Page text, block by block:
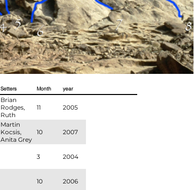
Setters Month year
Brian
Rodges,
Ruth
Murdie,
Martin
Cook
11 2005
Martin
Kocsis,
Anita Grey
10 2007
3 2004
10 2006